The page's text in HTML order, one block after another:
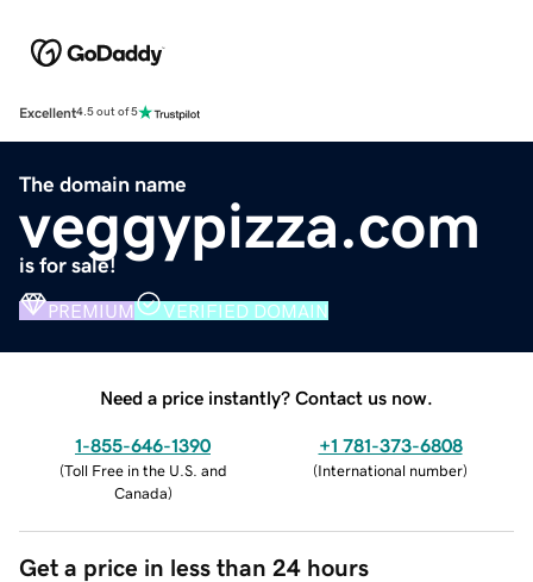
Excellent4.5 out of 5
The domain name
veggypizza.com
is for sale!
PREMIUM VERIFIED DOMAIN
Need a price instantly? Contact us now.
1-855-646-1390
(Toll Free in the U.S. and
Canada)
+1 781-373-6808
(International number)
Get a price in less than 24 hours